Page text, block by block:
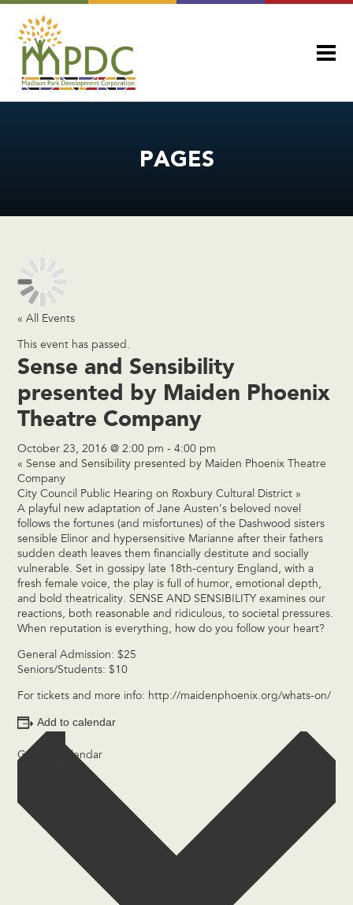
PAGES
« All Events
This event has passed.
Sense and Sensibility
presented by Maiden Phoenix
Theatre Company
October 23, 2016 @ 2:00 pm -4:00 pm
« Sense and Sensibility presented by Maiden Phoenix Theatre
Company
City Council Public Hearing on Roxbury Cultural District »
A playful new adaptation of Jane Austen’s beloved novel
follows the fortunes (and misfortunes) of the Dashwood sisters
sensible Elinor and hypersensitive Marianne after their fathers
sudden death leaves them financially destitute and socially
vulnerable. Set in gossipy late 18th-century England, with a
fresh female voice, the play is full of humor, emotional depth,
and bold theatricality. SENSE AND SENSIBILITY examines our
reactions, both reasonable and ridiculous, to societal pressures.
When reputation is everything, how do you follow your heart?
General Admission: $25
Seniors/Students: $10
For tickets and more info: http://maidenphoenix.org/whats-on/
Add to calendar
Google Calendar
Outlook Live